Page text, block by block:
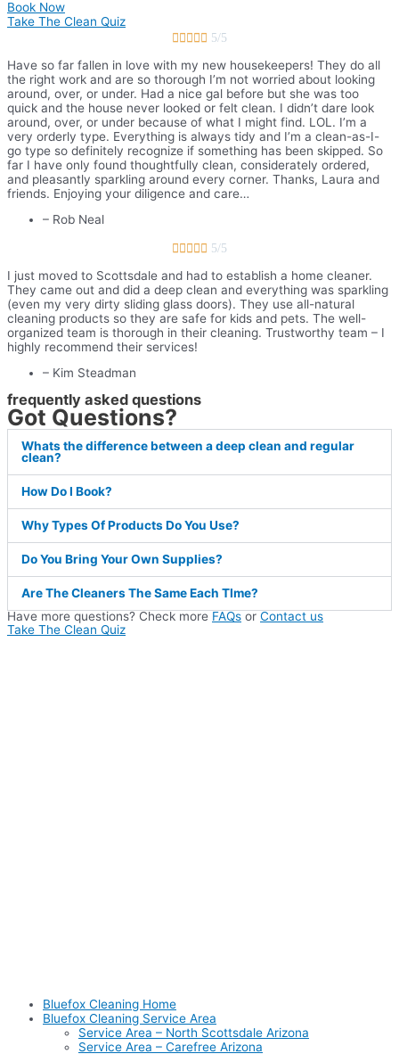
Book Now
Take The Clean Quiz
     5/5
Have so far fallen in love with my new housekeepers! They do all
the right work and are so thorough I’m not worried about looking
around, over, or under. Had a nice gal before but she was too
quick and the house never looked or felt clean. I didn’t dare look
around, over, or under because of what I might find. LOL. I’m a
very orderly type. Everything is always tidy and I’m a clean-as-I-
go type so definitely recognize if something has been skipped. So
far I have only found thoughtfully clean, considerately ordered,
and pleasantly sparkling around every corner. Thanks, Laura and
friends. Enjoying your diligence and care…
– Rob Neal
     5/5
I just moved to Scottsdale and had to establish a home cleaner.
They came out and did a deep clean and everything was sparkling
(even my very dirty sliding glass doors). They use all-natural
cleaning products so they are safe for kids and pets. The well-
organized team is thorough in their cleaning. Trustworthy team – I
highly recommend their services!
– Kim Steadman
frequently asked questions
Got Questions?
Whats the difference between a deep clean and regular
clean?
How Do I Book?
Why Types Of Products Do You Use?
Do You Bring Your Own Supplies?
Are The Cleaners The Same Each TIme?
Have more questions? Check more FAQs or Contact us
Take The Clean Quiz
Bluefox Cleaning Home
Bluefox Cleaning Service Area
Service Area – North Scottsdale Arizona
Service Area – Carefree Arizona